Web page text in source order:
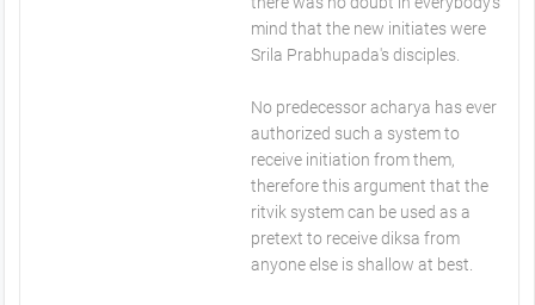
mind that the new initiates were
Srila Prabhupada's disciples.
No predecessor acharya has ever
authorized such a system to
receive initiation from them,
therefore this argument that the
ritvik system can be used as a
pretext to receive diksa from
anyone else is shallow at best.